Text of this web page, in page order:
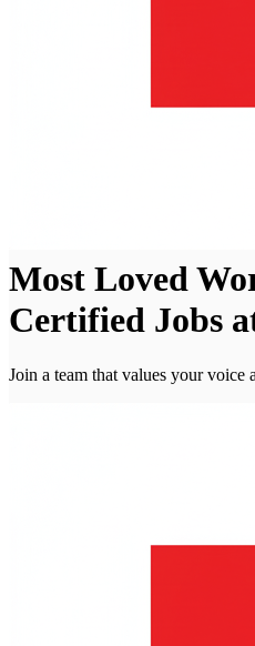
Most Loved
Certified Jobs
Join a team that values your voice